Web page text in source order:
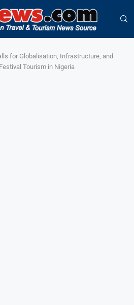
for Globalisation, Infrastructure, and
Tourism in Nigeria